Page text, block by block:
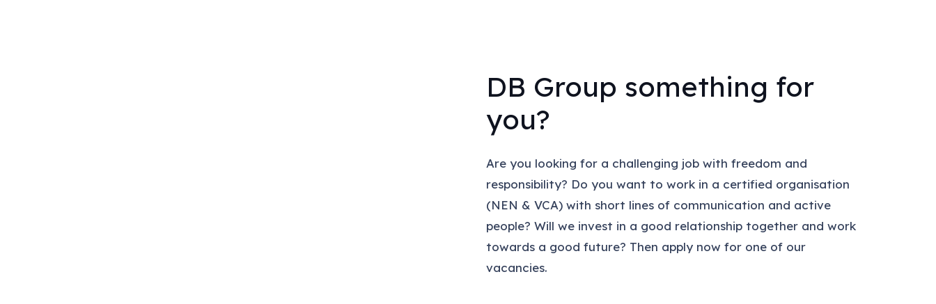
DB Group something for
you?
Are you looking for a challenging job with freedom and
responsibility? Do you want to work in a certified organisation
(NEN & VCA) with short lines of communication and active
people? Will we invest in a good relationship together and work
towards a good future? Then apply now for one of our
vacancies.